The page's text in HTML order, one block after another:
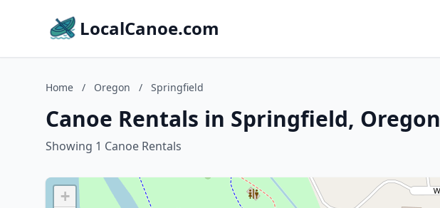
LocalCanoe.com
Home / Oregon / Springfield
Canoe Rentals in Springfield, Oregon
Showing 1 Canoe Rentals
+